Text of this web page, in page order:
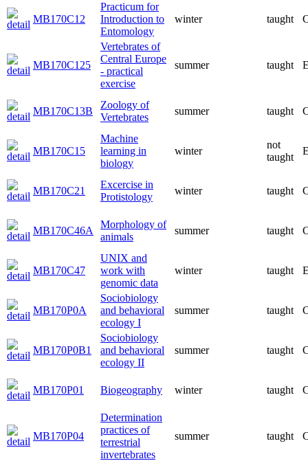
MB170C12
Practicum for
Introduction to
Entomology
winter taught
MB170C125
Vertebrates of
Central Europe
- practical
exercise
summer taught
MB170C13B
Zoology of
Vertebrates
summer taught
MB170C15
Machine
learning in
biology
winter
not
taught
MB170C21
Excercise in
Protistology
winter taught
MB170C46A
Morphology of
animals
summer taught
MB170C47
UNIX and
work with
genomic data
winter taught
MB170P0A
Sociobiology
and behavioral
ecology I
summer taught
MB170P0B1
Sociobiology
and behavioral
ecology II
summer taught
MB170P01 Biogeography winter taught
MB170P04
Determination
practices of
terrestrial
invertebrates
summer taught